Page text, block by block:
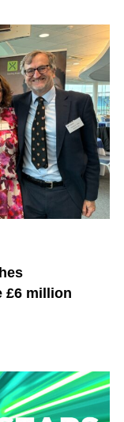
£6 million